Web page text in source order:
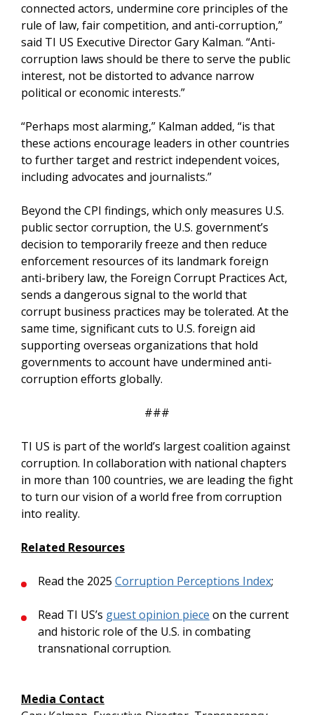
connected actors, undermine core principles of the
rule of law, fair competition, and anti-corruption,”
said TI US Executive Director Gary Kalman. “Anti-
corruption laws should be there to serve the public
interest, not be distorted to advance narrow
political or economic interests.”
“Perhaps most alarming,” Kalman added, “is that
these actions encourage leaders in other countries
to further target and restrict independent voices,
including advocates and journalists.”
Beyond the CPI findings, which only measures U.S.
public sector corruption, the U.S. government’s
decision to temporarily freeze and then reduce
enforcement resources of its landmark foreign
anti-bribery law, the Foreign Corrupt Practices Act,
sends a dangerous signal to the world that
corrupt business practices may be tolerated. At the
same time, significant cuts to U.S. foreign aid
supporting overseas organizations that hold
governments to account have undermined anti-
corruption efforts globally.
###
TI US is part of the world’s largest coalition against
corruption. In collaboration with national chapters
in more than 100 countries, we are leading the fight
to turn our vision of a world free from corruption
into reality.
Related Resources
Read the 2025 Corruption Perceptions Index;
Read TI US’s guest opinion piece on the current
and historic role of the U.S. in combating
transnational corruption.
Media Contact